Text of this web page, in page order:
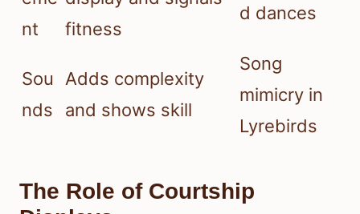
nt
fitness
d dances
Sou
nds
Adds complexity
and shows skill
Song
mimicry in
Lyrebirds
The Role of Courtship